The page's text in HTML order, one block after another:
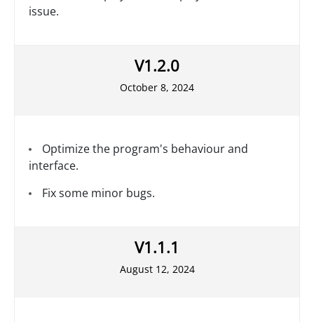
issue.
V1.2.0
October 8, 2024
Optimize the program's behaviour and
interface.
Fix some minor bugs.
V1.1.1
August 12, 2024